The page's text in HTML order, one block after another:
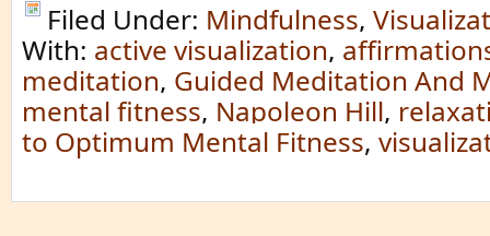
Filed Under: Mindfulness,
With: active visualization,
meditation, Guided Meditation And
mental fitness, Napoleon Hill,
to Optimum Mental Fitness,